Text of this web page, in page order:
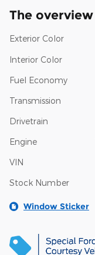
The overview
Exterior Color
Interior Color
Fuel Economy
Transmission
Drivetrain
Engine
VIN
Stock Number
Window Sticker